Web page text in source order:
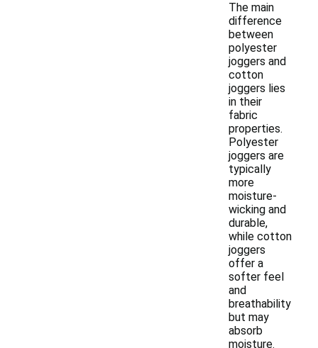
The main
difference
between
polyester
joggers and
cotton
joggers lies
in their
fabric
properties.
Polyester
joggers are
typically
more
moisture-
wicking and
durable,
while cotton
joggers
offer a
softer feel
and
breathability
but may
absorb
moisture.